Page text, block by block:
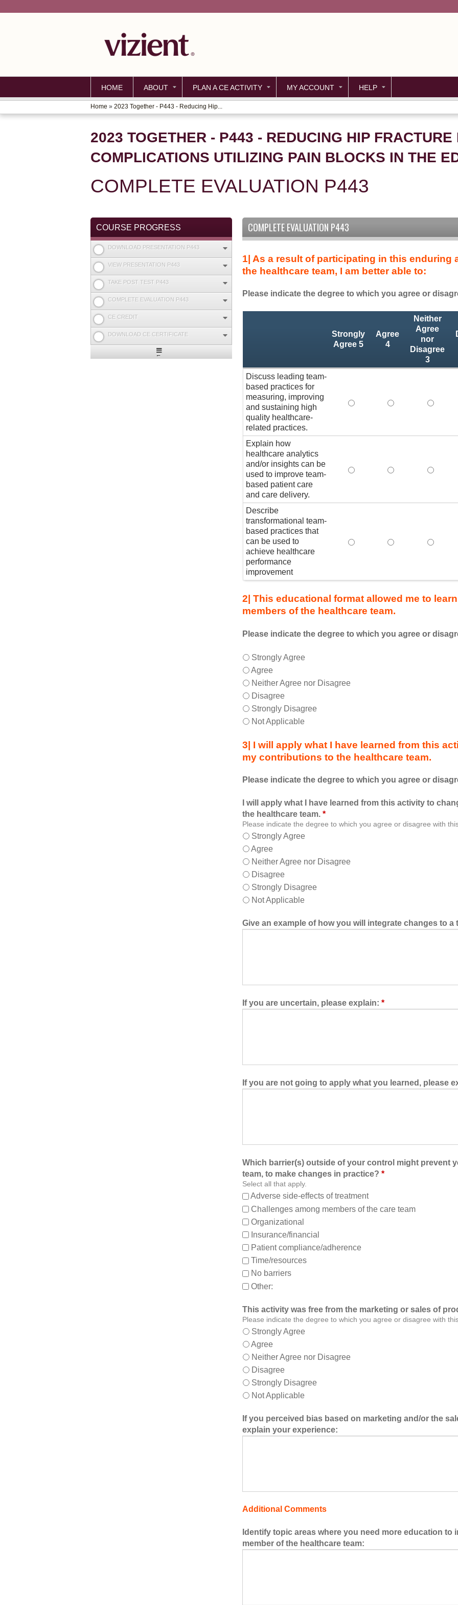
HOME ABOUT PLAN A CE ACTIVITY MY ACCOUNT HELP
YOU
ARE
HERE
Home » 2023 Together - P443 - Reducing Hip...
2023 TOGETHER - P443 - REDUCING HIP FRACTURE
COMPLICATIONS UTILIZING PAIN BLOCKS IN THE
COMPLETE EVALUATION P443
COMPLETE EVALUATION P443
1| As a result of participating in this enduring
the healthcare team, I am better able to:
Please indicate the degree to which you agree or
this
enduring
activity
and
as
a
member
of
the
healthcare
team,
am
better
able
to:
Strongly
Agree 5
Agree
4
Neither
Agree
nor
Disagree
3
Discuss leading team-
based practices for
measuring, improving
and sustaining high
quality healthcare-
related practices.
Discuss leading team-
Discuss leading
Explain how
healthcare analytics
and/or insights can be
used to improve team-
based patient care
and care delivery.
Explain how healthcare
Explain howExplain
Describe
transformational team-
based practices that
can be used to
achieve healthcare
performance
improvement
Describe transformational
Describe
2| This educational format allowed me to
members of the healthcare team.
Please indicate the degree to which you agree or
This
educational
format
allowed
me
to
learn
from,
and
other
of
the
healthcare
team.
*
Strongly Agree
Agree
Neither Agree nor Disagree
Disagree
Strongly Disagree
Not Applicable
3| I will apply what I have learned from this
my contributions to the healthcare team.
Please indicate the degree to which you agree or
I will apply what I have learned from this activity to
the healthcare team. *
Please indicate the degree to which you agree or disagree with
Strongly Agree
Agree
Neither Agree nor Disagree
Disagree
Strongly Disagree
Not Applicable
Give an example of how you will integrate changes to a
If you are uncertain, please explain: *
If you are not going to apply what you learned, please
Which barrier(s) outside of your control might prevent
team, to make changes in practice? *
Select all that apply.
Adverse side-effects of treatment
Challenges among members of the care team
Organizational
Insurance/financial
Patient compliance/adherence
Time/resources
No barriers
Other:
This activity was free from the marketing or sales of
Please indicate the degree to which you agree or disagree with
Strongly Agree
Agree
Neither Agree nor Disagree
Disagree
Strongly Disagree
Not Applicable
If you perceived bias based on marketing and/or the
explain your experience:
Additional Comments
Identify topic areas where you need more education
member of the healthcare team:
COURSE PROGRESS
DOWNLOAD PRESENTATION P443
VIEW PRESENTATION P443
TAKE POST TEST P443
COMPLETE EVALUATION P443
CE CREDIT
DOWNLOAD CE CERTIFICATE
Expand